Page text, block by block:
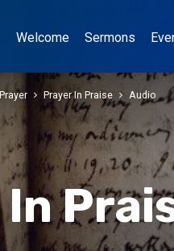
Welcome Sermons
Prayer Prayer In Praise Audio